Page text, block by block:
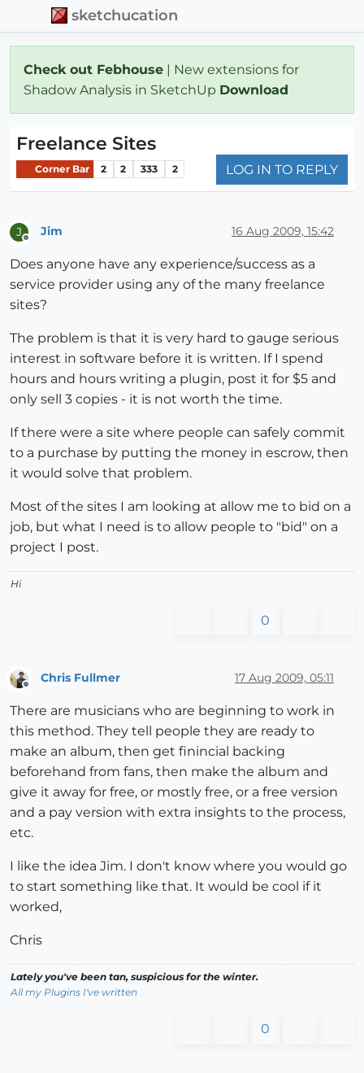
sketchucation
Check out Febhouse | New extensions for
Shadow Analysis in SketchUp Download
Freelance Sites
Corner Bar 2 2 333 2 LOG IN TO REPLY
J Jim 16 Aug 2009, 15:42
Does anyone have any experience/success as a
service provider using any of the many freelance
sites?
The problem is that it is very hard to gauge serious
interest in software before it is written. If I spend
hours and hours writing a plugin, post it for $5 and
only sell 3 copies - it is not worth the time.
If there were a site where people can safely commit
to a purchase by putting the money in escrow, then
it would solve that problem.
Most of the sites I am looking at allow me to bid on a
job, but what I need is to allow people to "bid" on a
project I post.
Hi
0
Chris Fullmer 17 Aug 2009, 05:11
There are musicians who are beginning to work in
this method. They tell people they are ready to
make an album, then get finincial backing
beforehand from fans, then make the album and
give it away for free, or mostly free, or a free version
and a pay version with extra insights to the process,
etc.
I like the idea Jim. I don't know where you would go
to start something like that. It would be cool if it
worked,
Chris
Lately you've been tan, suspicious for the winter.
All my Plugins I've written
0